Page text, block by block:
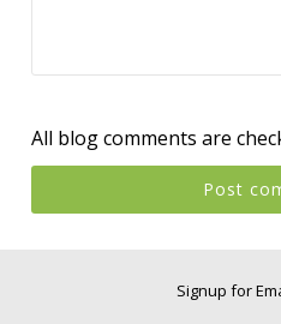
All blog comments are
Signup for